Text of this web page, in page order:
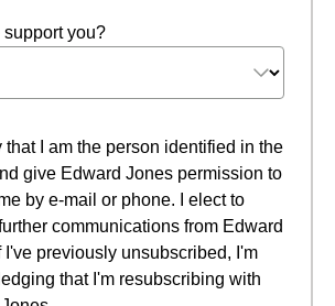
you?
that I am the person identified in the
give Edward Jones permission to
by e-mail or phone. I elect to
communications from Edward
I've previously unsubscribed, I'm
that I'm resubscribing with